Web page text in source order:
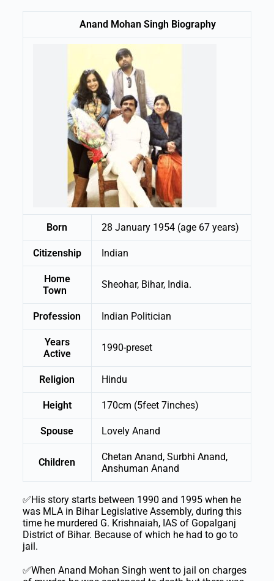
Anand Mohan Singh Biography
Born 28 January 1954 (age 67 years)
Citizenship Indian
Home
Town
Sheohar, Bihar, India.
Profession Indian Politician
Years
Active
1990-preset
Religion Hindu
Height 170cm (5feet 7inches)
Spouse Lovely Anand
Children
Chetan Anand, Surbhi Anand,
Anshuman Anand
✅His story starts between 1990 and 1995 when he
was MLA in Bihar Legislative Assembly, during this
time he murdered G. Krishnaiah, IAS of Gopalganj
District of Bihar. Because of which he had to go to
jail.
✅When Anand Mohan Singh went to jail on charges